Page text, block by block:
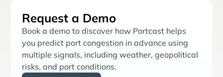
Request a Demo
Book a demo to discover how Portcast helps
you predict port congestion in advance using
multiple signals, including weather, geopolitical
risks, and port conditions.